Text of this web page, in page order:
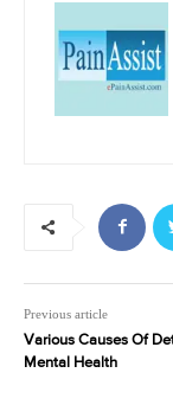
Previous article
Various Causes Of
Mental Health